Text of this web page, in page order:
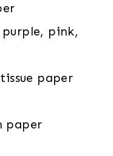
purple, pink,
paper
paper